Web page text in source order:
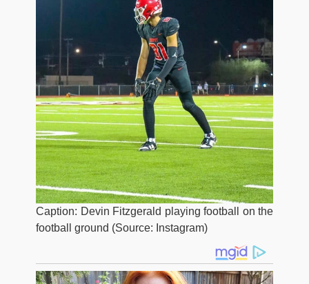
Caption: Devin Fitzgerald playing football on the
football ground (Source: Instagram)